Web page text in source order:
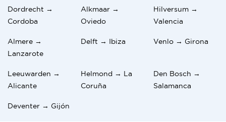
Dordrecht →
Cordoba
Alkmaar →
Oviedo
Hilversum →
Valencia
Almere →
Lanzarote
Delft → Ibiza Venlo → Girona
Leeuwarden →
Alicante
Helmond → La
Coruña
Den Bosch →
Salamanca
Deventer → Gijón